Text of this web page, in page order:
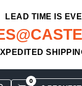
LEAD TIME IS
0